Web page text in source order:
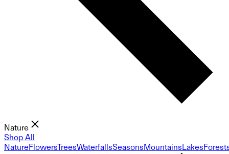
Nature
Shop All
NatureFlowersTreesWaterfallsSeasonsMountainsLakes